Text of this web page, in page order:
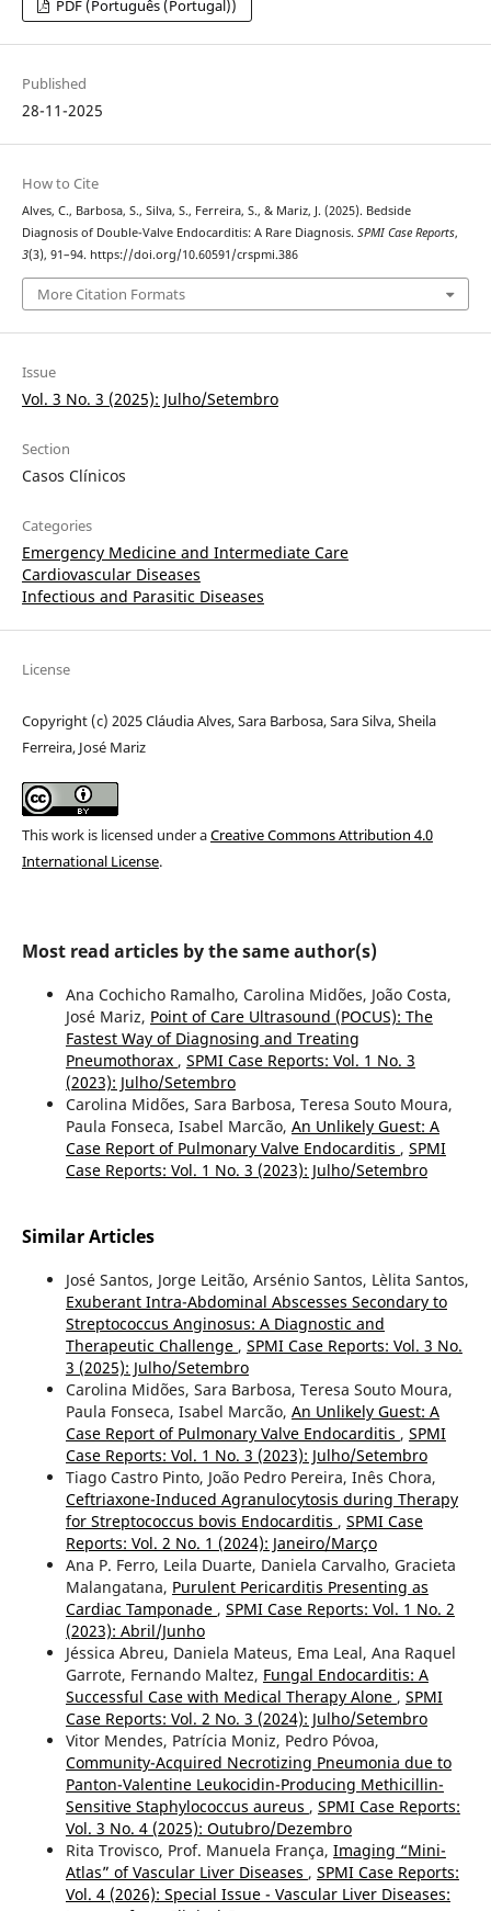
PDF (Português (Portugal))
Published
28-11-2025
How to Cite
Alves, C., Barbosa, S., Silva, S., Ferreira, S., & Mariz, J. (2025). Bedside
Diagnosis of Double-Valve Endocarditis: A Rare Diagnosis. SPMI Case Reports,
3(3), 91–94. https://doi.org/10.60591/crspmi.386
More Citation Formats
Issue
Vol. 3 No. 3 (2025): Julho/Setembro
Section
Casos Clínicos
Categories
Emergency Medicine and Intermediate Care
Cardiovascular Diseases
Infectious and Parasitic Diseases
License
Copyright (c) 2025 Cláudia Alves, Sara Barbosa, Sara Silva, Sheila
Ferreira, José Mariz
This work is licensed under aCreative Commons Attribution 4.0
International License.
Most read articles by the same author(s)
Ana Cochicho Ramalho, Carolina Midões, João Costa,
José Mariz, Point of Care Ultrasound (POCUS): The
Fastest Way of Diagnosing and Treating
Pneumothorax , SPMI Case Reports: Vol. 1 No. 3
(2023): Julho/Setembro
Carolina Midões, Sara Barbosa, Teresa Souto Moura,
Paula Fonseca, Isabel Marcão, An Unlikely Guest: A
Case Report of Pulmonary Valve Endocarditis , SPMI
Case Reports: Vol. 1 No. 3 (2023): Julho/Setembro
Similar Articles
José Santos, Jorge Leitão, Arsénio Santos, Lèlita Santos,
Exuberant Intra-Abdominal Abscesses Secondary to
Streptococcus Anginosus: A Diagnostic and
Therapeutic Challenge , SPMI Case Reports: Vol. 3 No.
3 (2025): Julho/Setembro
Carolina Midões, Sara Barbosa, Teresa Souto Moura,
Paula Fonseca, Isabel Marcão, An Unlikely Guest: A
Case Report of Pulmonary Valve Endocarditis , SPMI
Case Reports: Vol. 1 No. 3 (2023): Julho/Setembro
Tiago Castro Pinto, João Pedro Pereira, Inês Chora,
Ceftriaxone-Induced Agranulocytosis during Therapy
for Streptococcus bovis Endocarditis , SPMI Case
Reports: Vol. 2 No. 1 (2024): Janeiro/Março
Ana P. Ferro, Leila Duarte, Daniela Carvalho, Gracieta
Malangatana, Purulent Pericarditis Presenting as
Cardiac Tamponade , SPMI Case Reports: Vol. 1 No. 2
(2023): Abril/Junho
Jéssica Abreu, Daniela Mateus, Ema Leal, Ana Raquel
Garrote, Fernando Maltez, Fungal Endocarditis: A
Successful Case with Medical Therapy Alone , SPMI
Case Reports: Vol. 2 No. 3 (2024): Julho/Setembro
Vitor Mendes, Patrícia Moniz, Pedro Póvoa,
Community-Acquired Necrotizing Pneumonia due to
Panton-Valentine Leukocidin-Producing Methicillin-
Sensitive Staphylococcus aureus , SPMI Case Reports:
Vol. 3 No. 4 (2025): Outubro/Dezembro
Rita Trovisco, Prof. Manuela França, Imaging “Mini-
Atlas” of Vascular Liver Diseases , SPMI Case Reports:
Vol. 4 (2026): Special Issue - Vascular Liver Diseases: